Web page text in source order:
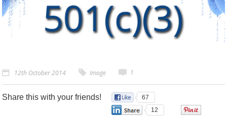
12th October 2014 Image 1
Share this with your friends!
67
12